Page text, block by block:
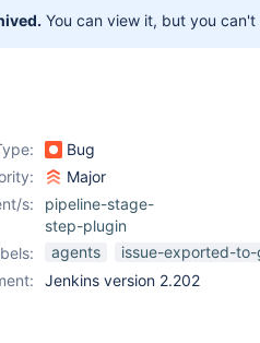
You can view it, but you
Bug
Major
s:
pipeline-stage-
step-plugin
agents
issue-exported-
Jenkins version 2.202